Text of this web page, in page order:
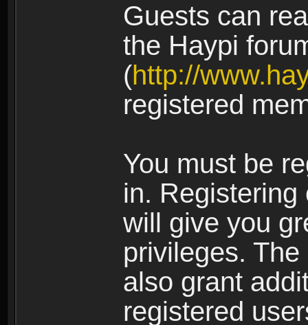
Guests can
the Haypi
(http://
registered
You must be
in.
will give you
privileges.
also grant
registered